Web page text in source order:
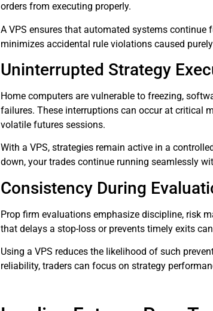
orders from executing properly.
A VPS ensures that automated systems
minimizes accidental rule violations caused
Uninterrupted Strategy
Home computers are vulnerable to freezing,
failures. These interruptions can occur at critical
volatile futures sessions.
With a VPS, strategies remain active in a
down, your trades continue running seamlessly
Consistency During
Prop firm evaluations emphasize discipline, risk
that delays a stop-loss or prevents timely exits
Using a VPS reduces the likelihood of such
reliability, traders can focus on strategy